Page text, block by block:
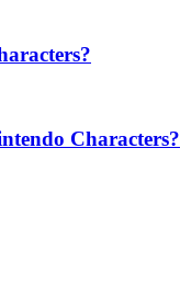
Characters?